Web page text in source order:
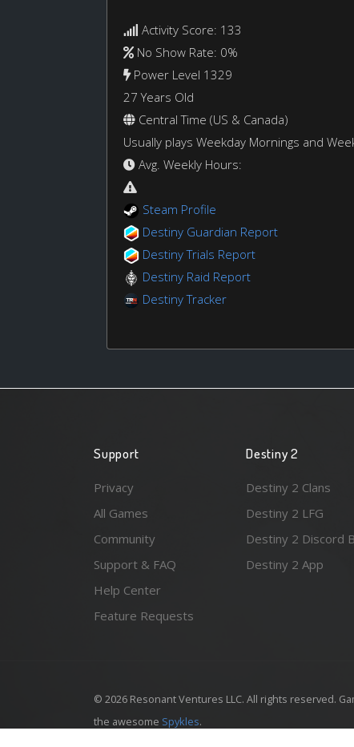
Activity Score: 133
No Show Rate: 0%
Power Level 1329
27 Years Old
Central Time (US & Canada)
Usually plays Weekday Mornings and
Avg. Weekly Hours:
Steam Profile
Destiny Guardian Report
Destiny Trials Report
Destiny Raid Report
Destiny Tracker
Support
Privacy
All Games
Community
Support & FAQ
Help Center
Feature Requests
Destiny 2
Destiny 2 Clans
Destiny 2 LFG
Destiny 2 Discord
Destiny 2 App
© 2026 Resonant Ventures LLC. All rights reserved.
the awesome Spykles.